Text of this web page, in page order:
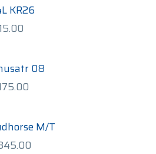
through
KR26
through
$115.00
08
through
$175.00
M/T